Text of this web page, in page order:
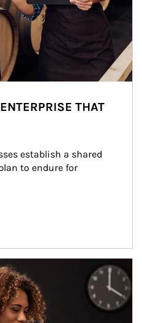
THAT
establish a shared
to endure for